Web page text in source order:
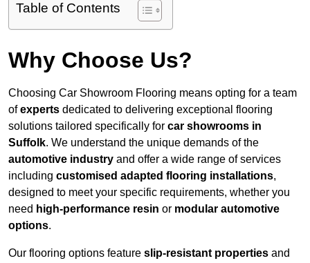
Table of Contents
Why Choose Us?
Choosing Car Showroom Flooring means opting for a team
ofexperts dedicated to delivering exceptional flooring
solutions tailored specifically for car showrooms in
Suffolk. We understand the unique demands of the
automotive industry and offer a wide range of services
including customised adapted flooring installations,
designed to meet your specific requirements, whether you
need high-performance resin or modular automotive
options.
Our flooring options feature slip-resistant properties and